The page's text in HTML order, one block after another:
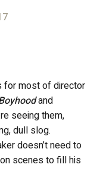
for most of director
and
seeing them,
dull slog.
doesn’t need to
scenes to fill his